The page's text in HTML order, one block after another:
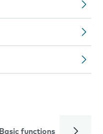
Basic functions Calls